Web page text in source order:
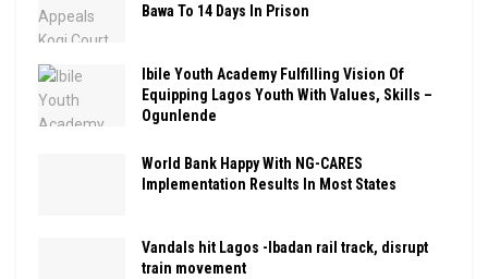
Bawa To 14 Days In Prison
Ibile Youth Academy Fulfilling Vision Of
Equipping Lagos Youth With Values, Skills –
Ogunlende
World Bank Happy With NG-CARES
Implementation Results In Most States
Vandals hit Lagos -Ibadan rail track, disrupt
train movement